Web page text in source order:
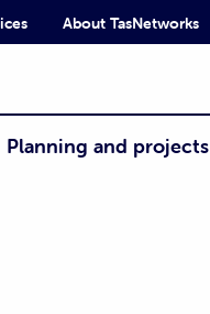
About TasNetworks
Planning and projects